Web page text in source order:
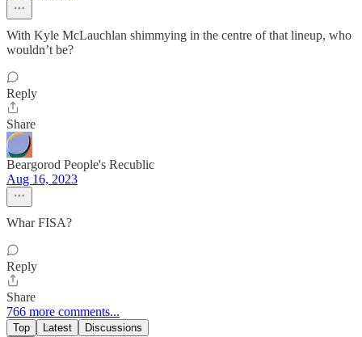
With Kyle McLauchlan shimmying in the centre of that lineup, who
wouldn’t be?
Reply
Share
Beargorod People's Recublic
Aug 16, 2023
Whar FISA?
Reply
Share
766 more comments...
Top Latest Discussions